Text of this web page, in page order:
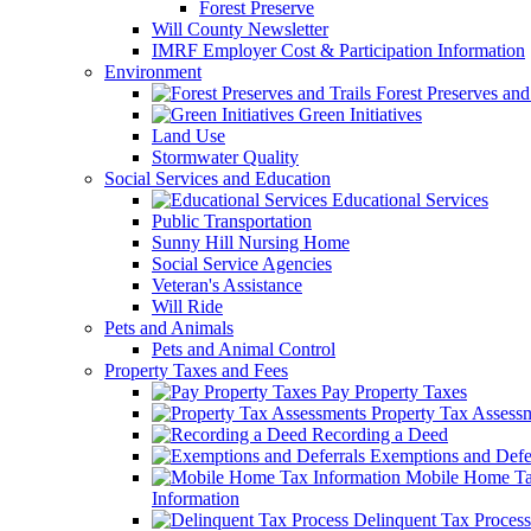
Forest Preserve
Will County Newsletter
IMRF Employer Cost & Participation Information
Environment
Forest Preserves
Green Initiatives
Land Use
Stormwater Quality
Social Services and Education
Educational Services
Public Transportation
Sunny Hill Nursing Home
Social Service Agencies
Veteran's Assistance
Will Ride
Pets and Animals
Pets and Animal Control
Property Taxes and Fees
Pay Property Taxes
Property Tax
Recording a Deed
Exemptions and
Mobile Home
Information
Delinquent Tax Process